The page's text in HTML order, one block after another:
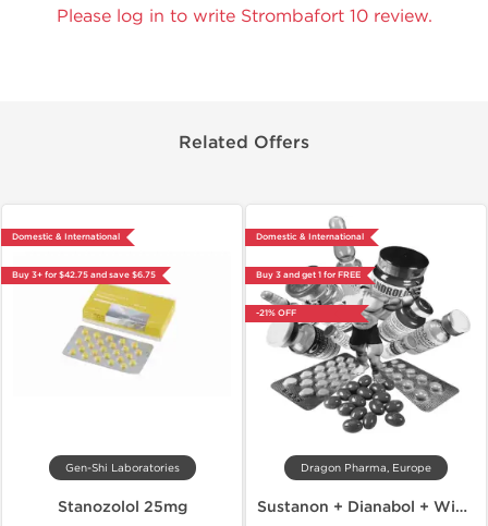
Please log in to write Strombafort 10 review.
Related Offers
Domestic & International
Buy 3+ for $42.75 and save $6.75
Gen-Shi Laboratories
Stanozolol 25mg
Domestic & International
Buy 3 and get 1 for FREE
-21% OFF
Dragon Pharma, Europe
Sustanon + Dianabol + Winstrol